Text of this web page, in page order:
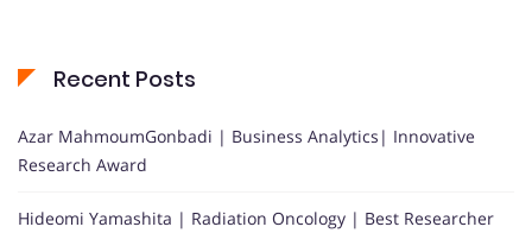
Recent Posts
Azar MahmoumGonbadi | Business Analytics| Innovative
Research Award
Hideomi Yamashita | Radiation Oncology | Best Researcher